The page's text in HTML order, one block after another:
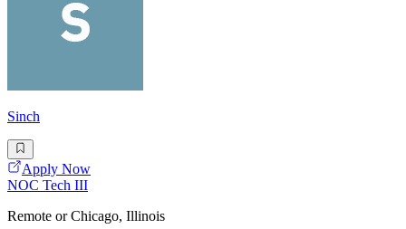
Sinch
Apply Now
NOC Tech III
Remote or Chicago, Illinois